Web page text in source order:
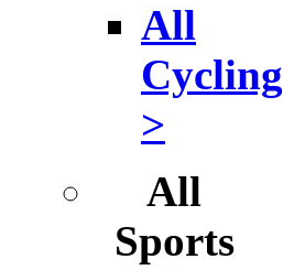
All
Cycling
>
All
Sports